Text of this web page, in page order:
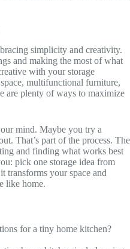
simplicity and creativity.
and making the most of what
with your storage
multifunctional furniture,
are plenty of ways to maximize
mind. Maybe you try a
That’s part of the process. The
and finding what works best
pick one storage idea from
transforms your space and
like home.
for a tiny home kitchen?